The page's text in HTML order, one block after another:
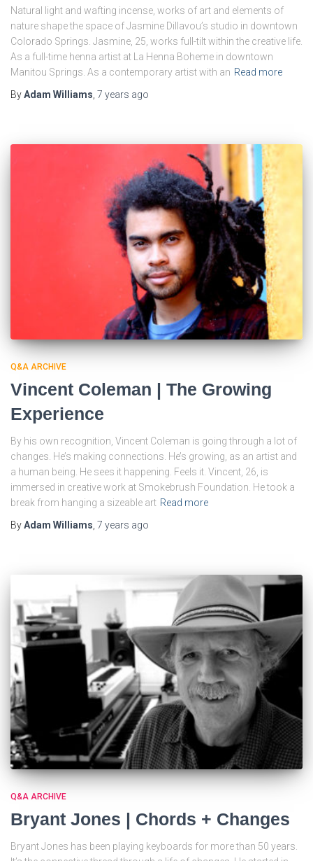
Natural light and wafting incense, works of art and elements of
nature shape the space of Jasmine Dillavou’s studio in downtown
Colorado Springs. Jasmine, 25, works full-tilt within the creative life.
As a full-time henna artist at La Henna Boheme in downtown
Manitou Springs. As a contemporary artist with an Read more
ByAdam Williams 7 years ago
Q&A ARCHIVE
Vincent Coleman | The Growing
Experience
By his own recognition, Vincent Coleman is going through a lot of
changes. He’s making connections. He’s growing, as an artist and
a human being. He sees it happening. Feels it. Vincent, 26, is
immersed in creative work at Smokebrush Foundation. He took a
break from hanging a sizeable art Read more
ByAdam Williams 7 years ago
Q&A ARCHIVE
Bryant Jones | Chords + Changes
Bryant Jones has been playing keyboards for more than 50 years.